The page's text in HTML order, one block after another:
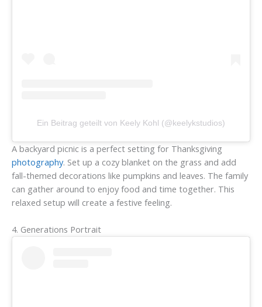
Ein Beitrag geteilt von Keely Kohl (@keelykstudios)
A backyard picnic is a perfect setting for Thanksgiving
photography. Set up a cozy blanket on the grass and add
fall-themed decorations like pumpkins and leaves. The family
can gather around to enjoy food and time together. This
relaxed setup will create a festive feeling.
4. Generations Portrait